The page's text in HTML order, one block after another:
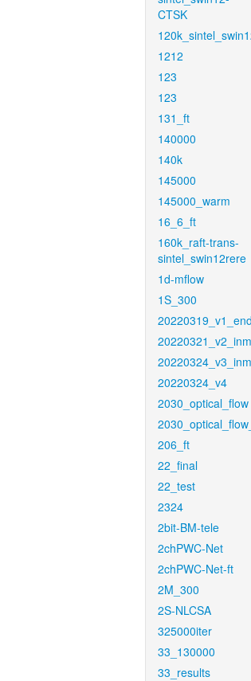
CTSK
1212
123
123
131_ft
140000
140k
145000
145000_warm
16_6_ft
160k_raft-trans-
sintel_swin12rere
1d-mflow
1S_300
20220319_v1_end
20220321_v2_inm
20220324_v3_inm
20220324_v4
2030_optical_flow
206_ft
22_final
22_test
2324
2bit-BM-tele
2chPWC-Net
2chPWC-Net-ft
2M_300
2S-NLCSA
325000iter
33_130000
33_results